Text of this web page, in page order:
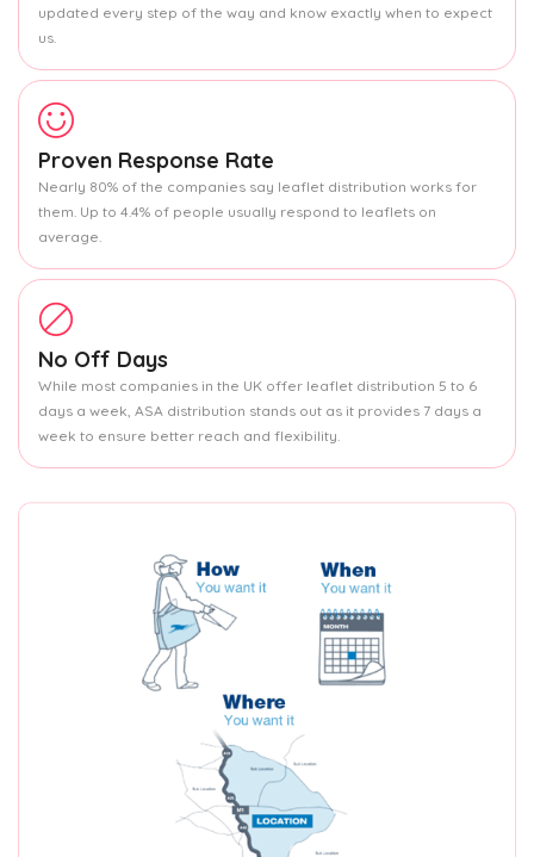
updated every step of the way and know exactly when to expect
us.
Proven Response Rate
Nearly 80% of the companies say leaflet distribution works for
them. Up to 4.4% of people usually respond to leaflets on
average.
No Off Days
While most companies in the UK offer leaflet distribution 5 to 6
days a week, ASA distribution stands out as it provides 7 days a
week to ensure better reach and flexibility.